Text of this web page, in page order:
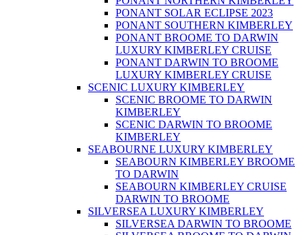
PONANT SOLAR ECLIPSE 2023
PONANT SOUTHERN KIMBERLEY
PONANT BROOME TO DARWIN
LUXURY KIMBERLEY CRUISE
PONANT DARWIN TO BROOME
LUXURY KIMBERLEY CRUISE
SCENIC LUXURY KIMBERLEY
SCENIC BROOME TO DARWIN
KIMBERLEY
SCENIC DARWIN TO BROOME
KIMBERLEY
SEABOURNE LUXURY KIMBERLEY
SEABOURN KIMBERLEY BROOME
TO DARWIN
SEABOURN KIMBERLEY CRUISE
DARWIN TO BROOME
SILVERSEA LUXURY KIMBERLEY
SILVERSEA DARWIN TO BROOME